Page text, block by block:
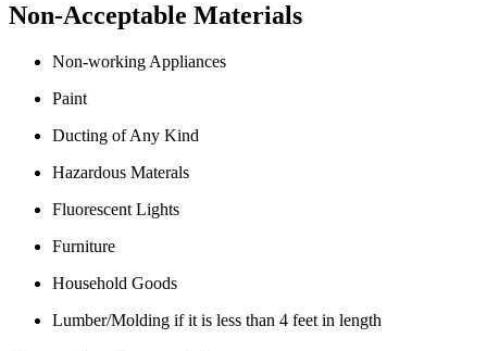
Non-Acceptable Materials
Non-working Appliances
Paint
Ducting of Any Kind
Hazardous Materals
Fluorescent Lights
Furniture
Household Goods
Lumber/Molding if it is less than 4 feet in length